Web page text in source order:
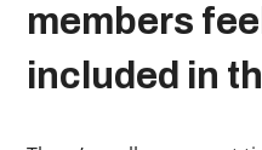
members
included in